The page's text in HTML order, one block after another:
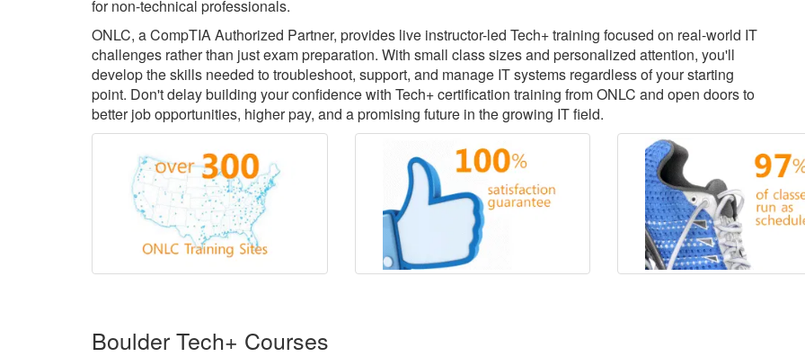
for non-technical professionals.
ONLC, a CompTIA Authorized Partner, provides live instructor-led Tech+ training focused on real-world IT
challenges rather than just exam preparation. With small class sizes and personalized attention, you'll
develop the skills needed to troubleshoot, support, and manage IT systems regardless of your starting
point. Don't delay building your confidence with Tech+ certification training from ONLC and open doors to
better job opportunities, higher pay, and a promising future in the growing IT field.
Boulder Tech+ Courses